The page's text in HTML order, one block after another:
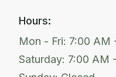
Hours:
Mon - Fri: 7:00 AM
Saturday: 7:00 AM